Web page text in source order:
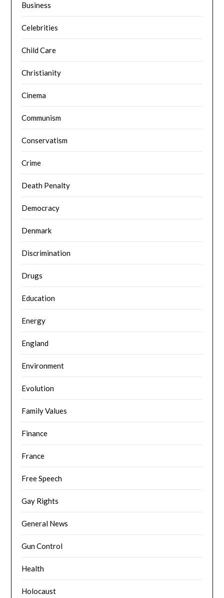
Business
Celebrities
Child Care
Christianity
Cinema
Communism
Conservatism
Crime
Death Penalty
Democracy
Denmark
Discrimination
Drugs
Education
Energy
England
Environment
Evolution
Family Values
Finance
France
Free Speech
Gay Rights
General News
Gun Control
Health
Holocaust